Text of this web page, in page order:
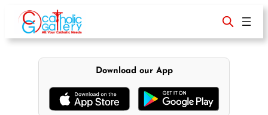
content
Download our App